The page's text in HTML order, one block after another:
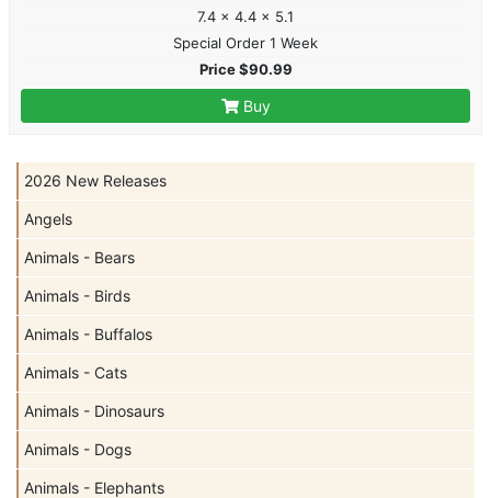
2026 New Releases
Angels
Animals - Bears
Animals - Birds
Animals - Buffalos
Animals - Cats
Animals - Dinosaurs
Animals - Dogs
Animals - Elephants
7.4 x 4.4 x 5.1
Special Order 1 Week
Price $90.99
Buy